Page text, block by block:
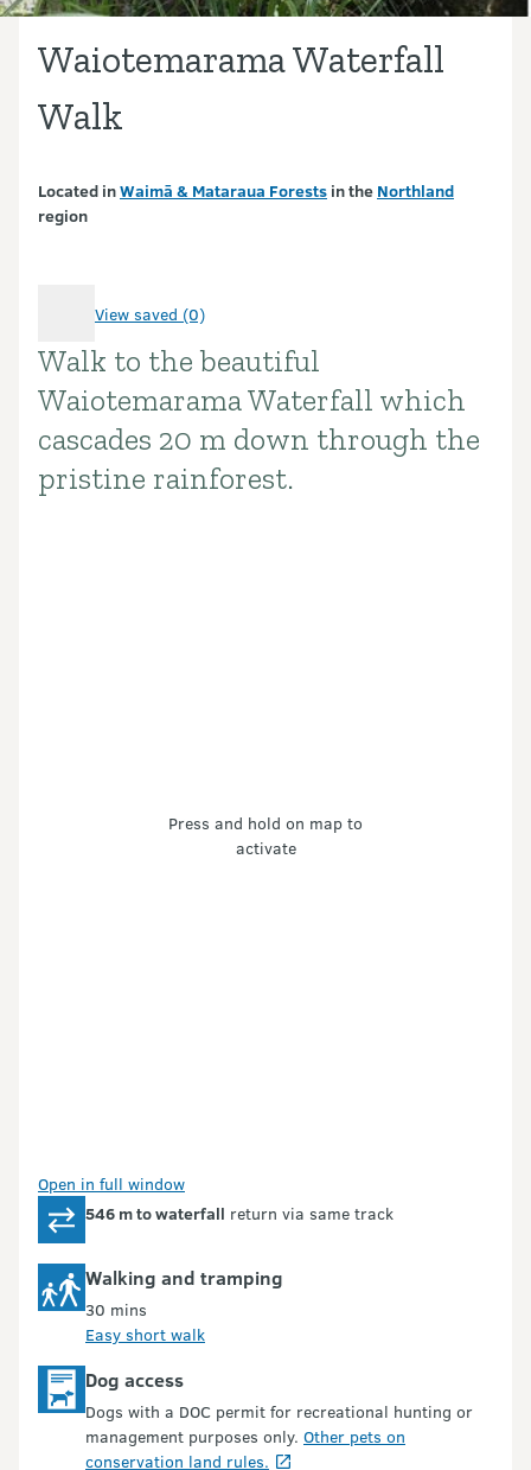
Waiotemarama Waterfall
Walk
Located inWaimā & Mataraua Forests in the Northland
region
View saved (0)
Introduction
Walk to the beautiful
Waiotemarama Waterfall which
cascades 20 m down through the
pristine rainforest.
Press and hold on map to
activate
Open in full window
546 m to waterfall return via same track
Walking and tramping
30 mins
Easy short walk
Dog access
Dogs with a DOC permit for recreational hunting or
management purposes only. Other pets on
conservation land rules.